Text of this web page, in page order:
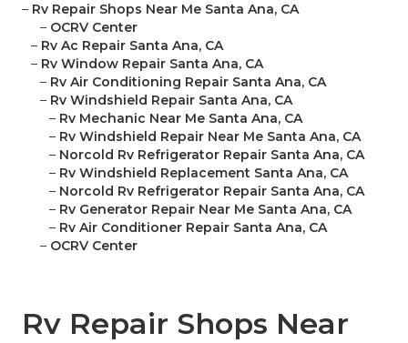
– Rv Repair Shops Near Me Santa Ana, CA
– OCRV Center
– Rv Ac Repair Santa Ana, CA
– Rv Window Repair Santa Ana, CA
– Rv Air Conditioning Repair Santa Ana, CA
– Rv Windshield Repair Santa Ana, CA
– Rv Mechanic Near Me Santa Ana, CA
– Rv Windshield Repair Near Me Santa Ana, CA
– Norcold Rv Refrigerator Repair Santa Ana, CA
– Rv Windshield Replacement Santa Ana, CA
– Norcold Rv Refrigerator Repair Santa Ana, CA
– Rv Generator Repair Near Me Santa Ana, CA
– Rv Air Conditioner Repair Santa Ana, CA
– OCRV Center
Rv Repair Shops Near